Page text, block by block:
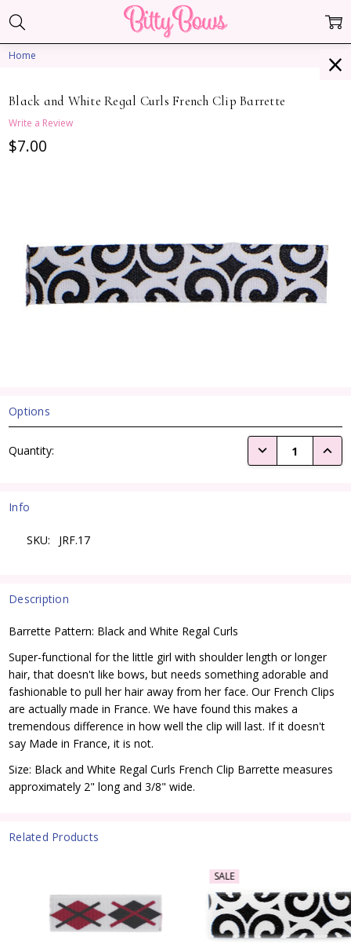
Home
Black and White Regal Curls French Clip Barrette
Write a Review
$7.00
Options
Stock:
Quantity: DECREASE
Info
SKU: JRF.17
Description
Barrette Pattern: Black and White Regal Curls
Super-functional for the little girl with shoulder length or longer
hair, that doesn't like bows, but needs something adorable and
fashionable to pull her hair away from her face. Our French Clips
are actually made in France. We have found this makes a
tremendous difference in how well the clip will last. If it doesn't
say Made in France, it is not.
Size: Black and White Regal Curls French Clip Barrette measures
approximately 2" long and 3/8" wide.
Related Products
SALE